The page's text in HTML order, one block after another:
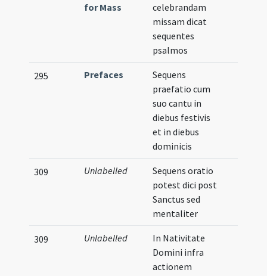
for Mass
celebrandam
missam dicat
sequentes
psalmos
295 Prefaces
Sequens
praefatio cum
suo cantu in
diebus festivis
et in diebus
dominicis
309 Unlabelled
Sequens oratio
potest dici post
Sanctus sed
mentaliter
309 Unlabelled
In Nativitate
Domini infra
actionem